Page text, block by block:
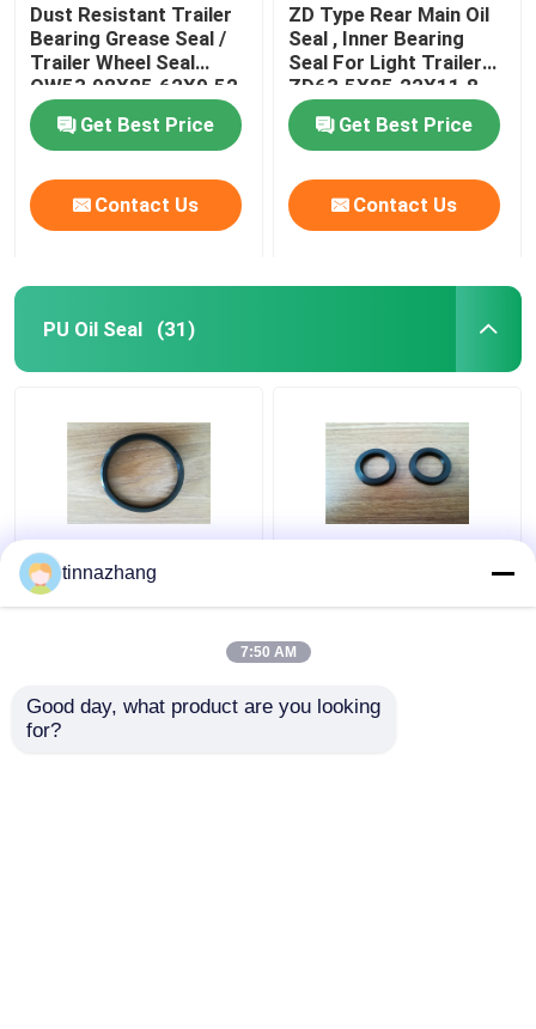
Dust Resistant Trailer
Bearing Grease Seal /
Trailer Wheel Seal
OW53.98X85.62X9.52
Get Best Price
Contact Us
ZD Type Rear Main Oil
Seal , Inner Bearing
Seal For Light Trailer
ZD63.5X85.22X11.8
Get Best Price
Contact Us
PU Oil Seal (31)
Tear Resistance
Hydraulic Lip Seal ,
static fluoroelastomer
anti radiatio
tinnazhang
7:50 AM
Good day, what product are you looking
for?